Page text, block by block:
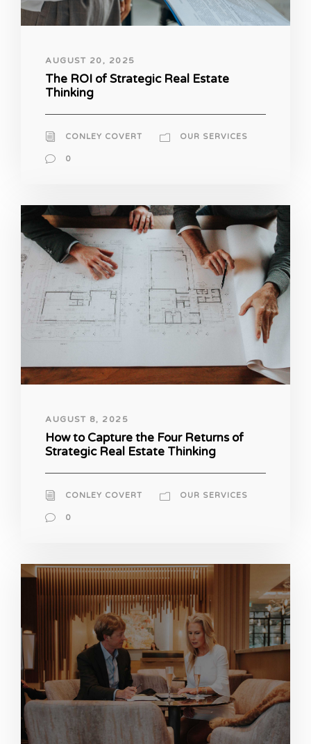
AUGUST 20, 2025
The ROI of Strategic Real Estate
Thinking
CONLEY COVERT OUR SERVICES
0
AUGUST 8, 2025
How to Capture the Four Returns of
Strategic Real Estate Thinking
CONLEY COVERT OUR SERVICES
0